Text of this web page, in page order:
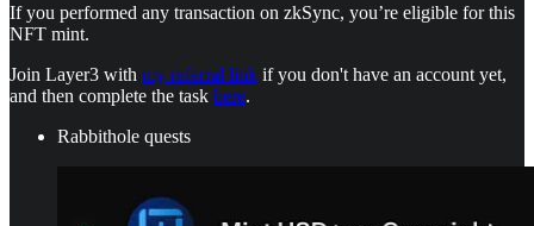
If you performed any transaction on zkSync, you’re eligible for this
NFT mint.
Join Layer3 with my referral link if you don't have an account yet,
and then complete the task here.
Rabbithole quests